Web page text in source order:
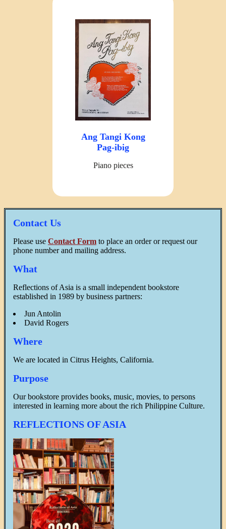
Ang Tangi Kong
Pag-ibig
Piano pieces
Contact Us
Please use Contact Form to place an order or request our
phone number and mailing address.
What
Reflections of Asia is a small independent bookstore
established in 1989 by business partners:
Jun Antolin
David Rogers
Where
We are located in Citrus Heights, California.
Purpose
Our bookstore provides books, music, movies, to persons
interested in learning more about the rich Philippine Culture.
REFLECTIONS OF ASIA